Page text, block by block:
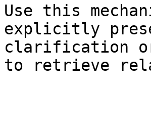
Use this
explicitly
clarification